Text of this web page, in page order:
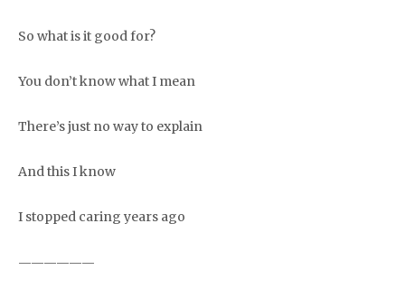
So what is it good for?
You don’t know what I mean
There’s just no way to explain
And this I know
I stopped caring years ago
——————